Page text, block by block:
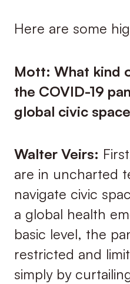
Here are some
Mott: What kind
the COVID-19
global civic
Walter Veirs:
are in uncharted
navigate civic
a global health
basic level, the
restricted and
simply by